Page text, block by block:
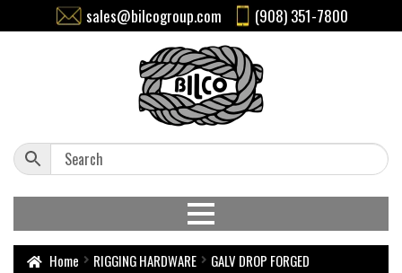
sales@bilcogroup.com (908) 351-7800
Home RIGGING HARDWARE
GALV DROP FORGED